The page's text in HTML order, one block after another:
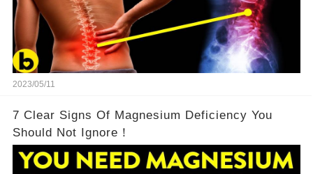
2023/05/11
7 Clear Signs Of Magnesium Deficiency You
Should Not Ignore！